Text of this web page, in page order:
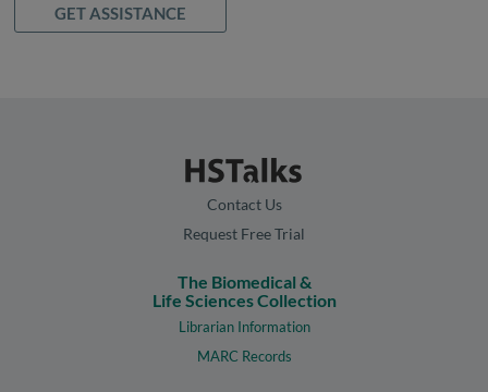
GET ASSISTANCE
Contact Us
Request Free Trial
The Biomedical &
Life Sciences Collection
Librarian Information
MARC Records